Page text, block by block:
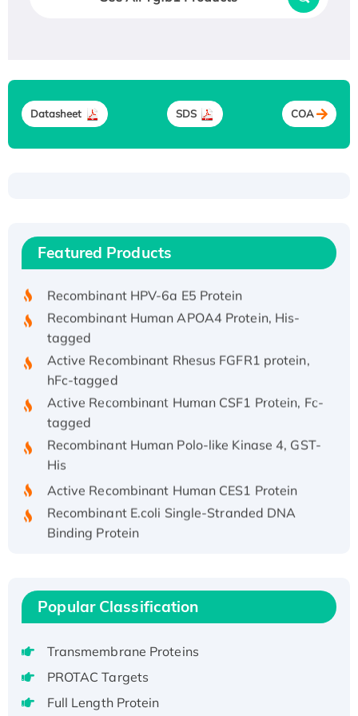
Datasheet SDS COA
Featured Products
Recombinant Human IFNA21 Protein,
His/GST-tagged
Recombinant HPV-6a E5 Protein
Recombinant Human APOA4 Protein, His-
tagged
Active Recombinant Rhesus FGFR1 protein,
hFc-tagged
Active Recombinant Human CSF1 Protein, Fc-
tagged
Recombinant Human Polo-like Kinase 4, GST-
His
Active Recombinant Human CES1 Protein
Recombinant E.coli Single-Stranded DNA
Binding Protein
Recombinant Human EEF2K, GST-tagged,
Active
Voltage-Gated Channel Subfamily Kqt
Member 1(Kcnq1) Protein, His-Tagged
Popular Classification
Transmembrane Proteins
PROTAC Targets
Full Length Protein